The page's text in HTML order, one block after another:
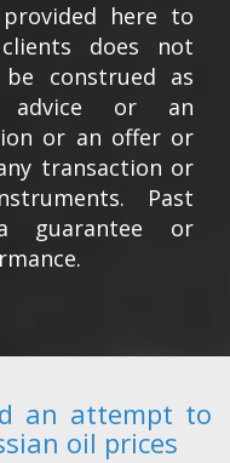
here to
does not
construed as
advice or an
or an offer or
transaction or
Past
guarantee or
an attempt to
oil prices